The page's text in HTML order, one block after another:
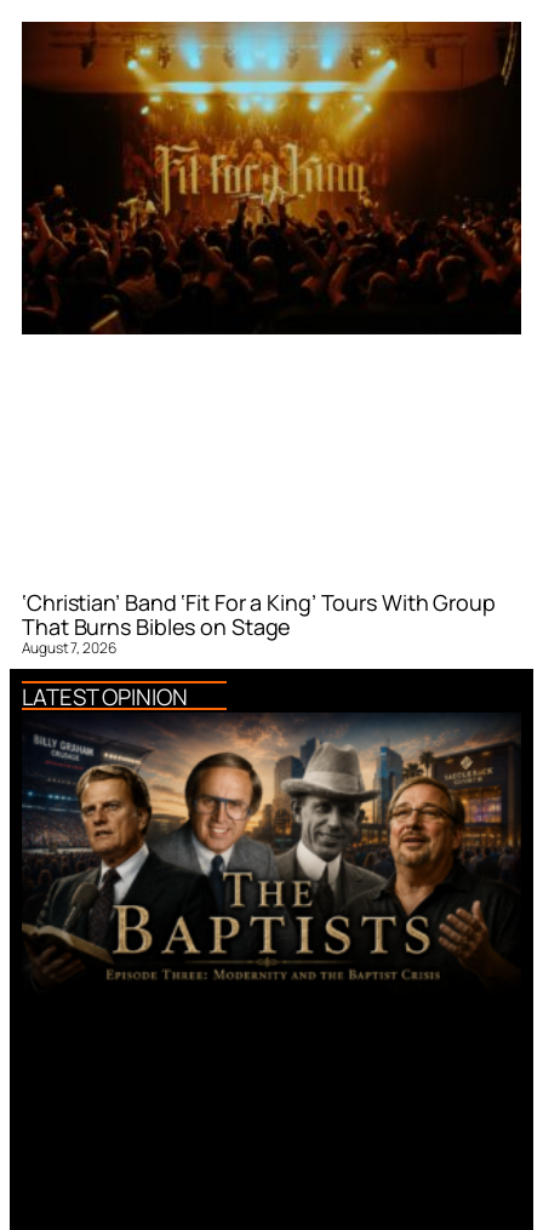
‘Christian’ Band ‘Fit For a King’ Tours With Group
That Burns Bibles on Stage
August 7, 2026
LATEST OPINION